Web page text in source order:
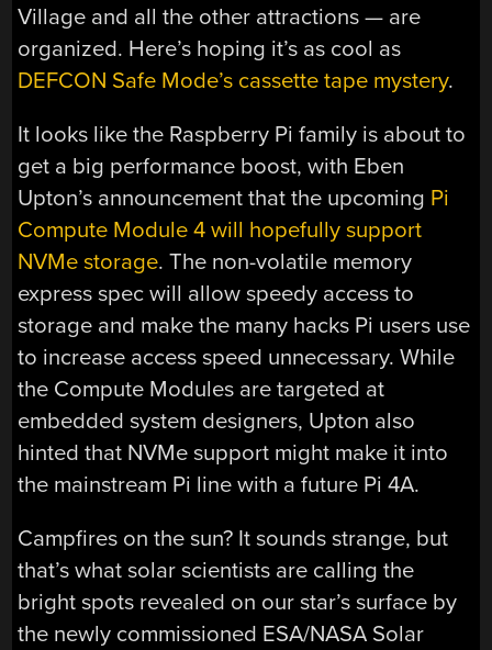
Village and all the other attractions — are
organized. Here’s hoping it’s as cool as
DEFCON Safe Mode’s cassette tape mystery.
It looks like the Raspberry Pi family is about to
get a big performance boost, with Eben
Upton’s announcement that the upcoming Pi
Compute Module 4 will hopefully support
NVMe storage. The non-volatile memory
express spec will allow speedy access to
storage and make the many hacks Pi users use
to increase access speed unnecessary. While
the Compute Modules are targeted at
embedded system designers, Upton also
hinted that NVMe support might make it into
the mainstream Pi line with a future Pi 4A.
Campfires on the sun? It sounds strange, but
that’s what solar scientists are calling the
bright spots revealed on our star’s surface by
the newly commissioned ESA/NASA Solar